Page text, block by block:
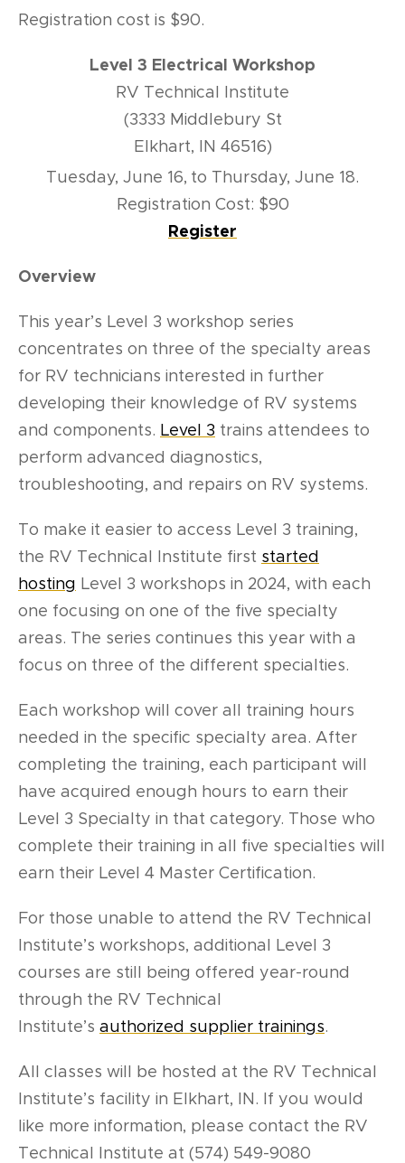
Registration cost is $90.
Level 3 Electrical Workshop
RV Technical Institute
(3333 Middlebury St
Elkhart, IN 46516)
Tuesday, June 16, to Thursday, June 18.
Registration Cost: $90
Register
Overview
This year’s Level 3 workshop series
concentrates on three of the specialty areas
for RV technicians interested in further
developing their knowledge of RV systems
and components. Level 3 trains attendees to
perform advanced diagnostics,
troubleshooting, and repairs on RV systems.
To make it easier to access Level 3 training,
the RV Technical Institute first started
hosting Level 3 workshops in 2024, with each
one focusing on one of the five specialty
areas. The series continues this year with a
focus on three of the different specialties.
Each workshop will cover all training hours
needed in the specific specialty area. After
completing the training, each participant will
have acquired enough hours to earn their
Level 3 Specialty in that category. Those who
complete their training in all five specialties will
earn their Level 4 Master Certification.
For those unable to attend the RV Technical
Institute’s workshops, additional
Level 3
courses are still being offered year-round
through the RV Technical
Institute’s authorized supplier trainings.
All classes will be hosted at the RV Technical
Institute’s facility in Elkhart, IN. If you would
like more information, please contact the RV
Technical Institute at (574) 549-9080